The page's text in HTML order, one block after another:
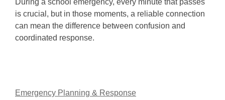
During a school emergency, every minute that passes
is crucial, but in those moments, a reliable connection
can mean the difference between confusion and
coordinated response.
Emergency Planning & Response